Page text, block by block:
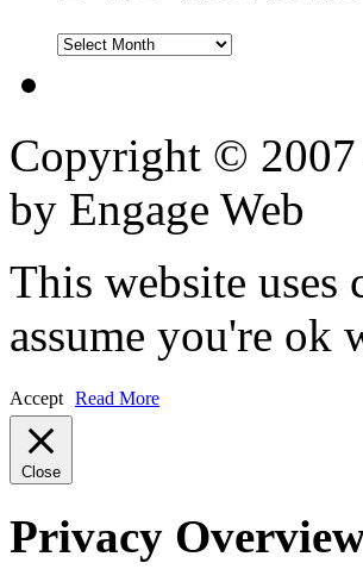
DVD
Copyright © 2007
by Engage Web
This website
assume you're
Accept Read More
Close
Privacy